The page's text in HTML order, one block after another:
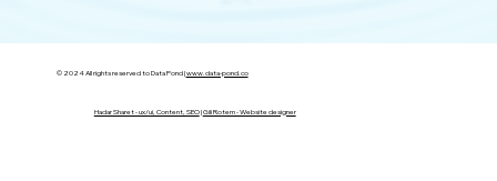
© 2024 All rights reserved to Data Pond |www.data-pond.co
Hadar Sharet - ux/ui, Content, SEO|Gili Rotem - Website designer